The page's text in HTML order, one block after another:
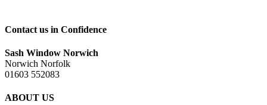
Contact us in Confidence
Sash Window Norwich
Norwich Norfolk
01603 552083
ABOUT US